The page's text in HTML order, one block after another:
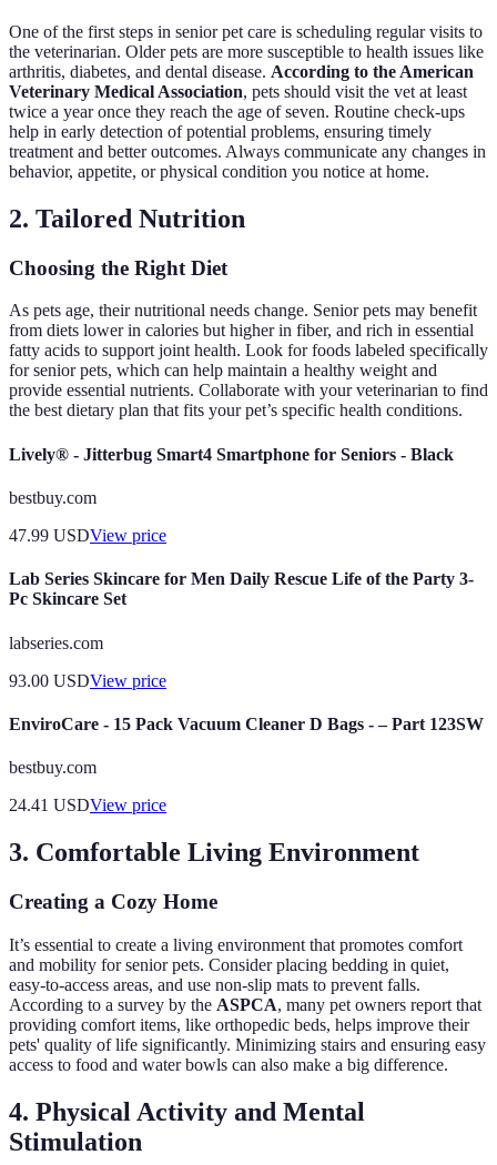
One of the first steps in senior pet care is scheduling regular visits to
the veterinarian. Older pets are more susceptible to health issues like
arthritis, diabetes, and dental disease. According to the American
Veterinary Medical Association, pets should visit the vet at least
twice a year once they reach the age of seven. Routine check-ups
help in early detection of potential problems, ensuring timely
treatment and better outcomes. Always communicate any changes in
behavior, appetite, or physical condition you notice at home.
2. Tailored Nutrition
Choosing the Right Diet
As pets age, their nutritional needs change. Senior pets may benefit
from diets lower in calories but higher in fiber, and rich in essential
fatty acids to support joint health. Look for foods labeled specifically
for senior pets, which can help maintain a healthy weight and
provide essential nutrients. Collaborate with your veterinarian to find
the best dietary plan that fits your pet’s specific health conditions.
Lively® - Jitterbug Smart4 Smartphone for Seniors - Black
bestbuy.com
47.99 USDView price
Lab Series Skincare for Men Daily Rescue Life of the Party 3-
Pc Skincare Set
labseries.com
93.00 USDView price
EnviroCare - 15 Pack Vacuum Cleaner D Bags - – Part 123SW
bestbuy.com
24.41 USDView price
3. Comfortable Living Environment
Creating a Cozy Home
It’s essential to create a living environment that promotes comfort
and mobility for senior pets. Consider placing bedding in quiet,
easy-to-access areas, and use non-slip mats to prevent falls.
According to a survey by the ASPCA, many pet owners report that
providing comfort items, like orthopedic beds, helps improve their
pets' quality of life significantly. Minimizing stairs and ensuring easy
access to food and water bowls can also make a big difference.
4. Physical Activity and Mental
Stimulation